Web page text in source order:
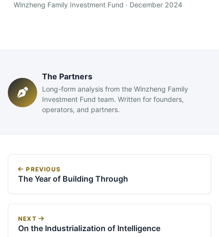
Winzheng Family Investment Fund · December 2024
The Partners
Long-form analysis from the Winzheng Family
Investment Fund team. Written for founders,
operators, and partners.
PREVIOUS
The Year of Building Through
NEXT
On the Industrialization of Intelligence